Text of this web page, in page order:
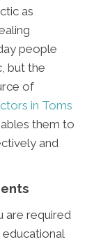
as
people
but the
of
in Toms
them to
and
are required